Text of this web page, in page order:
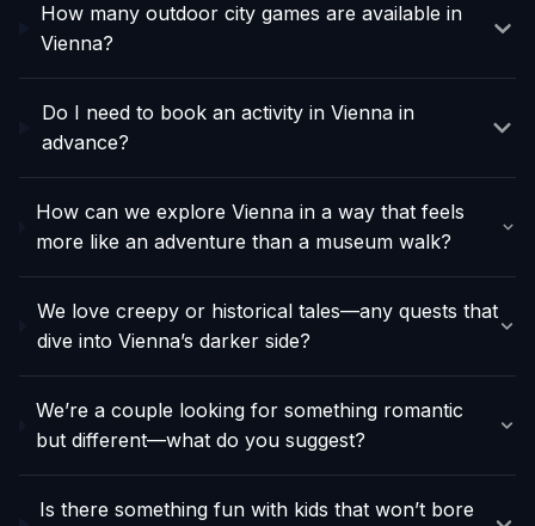
How many outdoor city games are available in
Vienna?
Do I need to book an activity in Vienna in
advance?
How can we explore Vienna in a way that feels
more like an adventure than a museum walk?
We love creepy or historical tales—any quests that
dive into Vienna’s darker side?
We’re a couple looking for something romantic
but different—what do you suggest?
Is there something fun with kids that won’t bore